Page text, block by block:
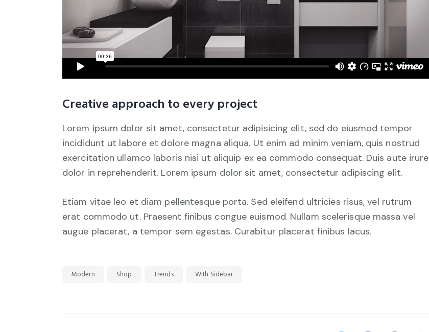
Creative approach to every project
Lorem ipsum dolor sit amet, consectetur adipisicing elit, sed do eiusmod tempor
incididunt ut labore et dolore magna aliqua. Ut enim ad minim veniam, quis nostrud
exercitation ullamco laboris nisi ut aliquip ex ea commodo consequat. Duis aute irure
dolor in reprehenderit. Lorem ipsum dolor sit amet, consectetur adipiscing elit.
Etiam vitae leo et diam pellentesque porta. Sed eleifend ultricies risus, vel rutrum
erat commodo ut. Praesent finibus congue euismod. Nullam scelerisque massa vel
augue placerat, a tempor sem egestas. Curabitur placerat finibus lacus.
Modern Shop Trends With Sidebar